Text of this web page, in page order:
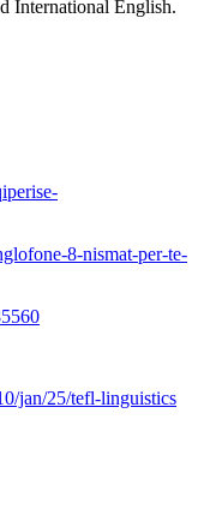
International English.
8-nismat-per-te-
jan/25/tefl-linguistics